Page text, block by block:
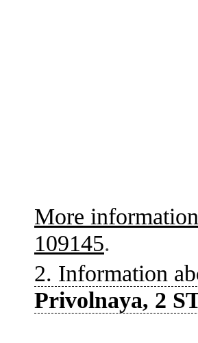
More
109145.
2. Information
Privolnaya, 2